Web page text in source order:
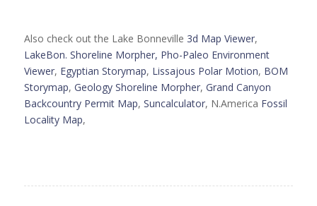
Also check out the Lake Bonneville 3d Map Viewer,
LakeBon. Shoreline Morpher, Pho-Paleo Environment
Viewer, Egyptian Storymap, Lissajous Polar Motion, BOM
Storymap, Geology Shoreline Morpher, Grand Canyon
Backcountry Permit Map, Suncalculator, N.America Fossil
Locality Map,